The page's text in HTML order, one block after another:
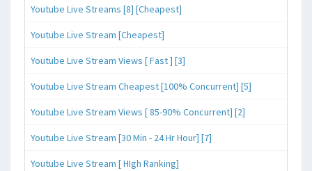
Youtube Live Streams [8] [Cheapest]
Youtube Live Stream [Cheapest]
Youtube Live Stream Views [ Fast ] [3]
Youtube Live Stream Cheapest [100% Concurrent] [5]
Youtube Live Stream Views [ 85-90% Concurrent] [2]
Youtube Live Stream [30 Min - 24 Hr Hour] [7]
Youtube Live Stream [ HIgh Ranking]